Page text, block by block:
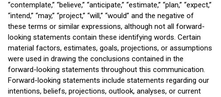
“contemplate,” “believe,” “anticipate,” “estimate,” “plan,” “expect,”
“intend,” “may,” “project,” “will,” “would” and the negative of
these terms or similar expressions, although not all forward-
looking statements contain these identifying words. Certain
material factors, estimates, goals, projections, or assumptions
were used in drawing the conclusions contained in the
forward-looking statements throughout this communication.
Forward-looking statements include statements regarding our
intentions, beliefs, projections, outlook, analyses, or current